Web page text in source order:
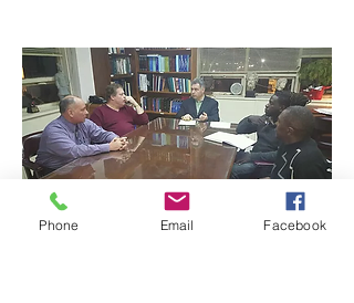
Phone Email Facebook